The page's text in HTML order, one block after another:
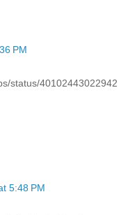
PM
status/40102443022942
5:48 PM